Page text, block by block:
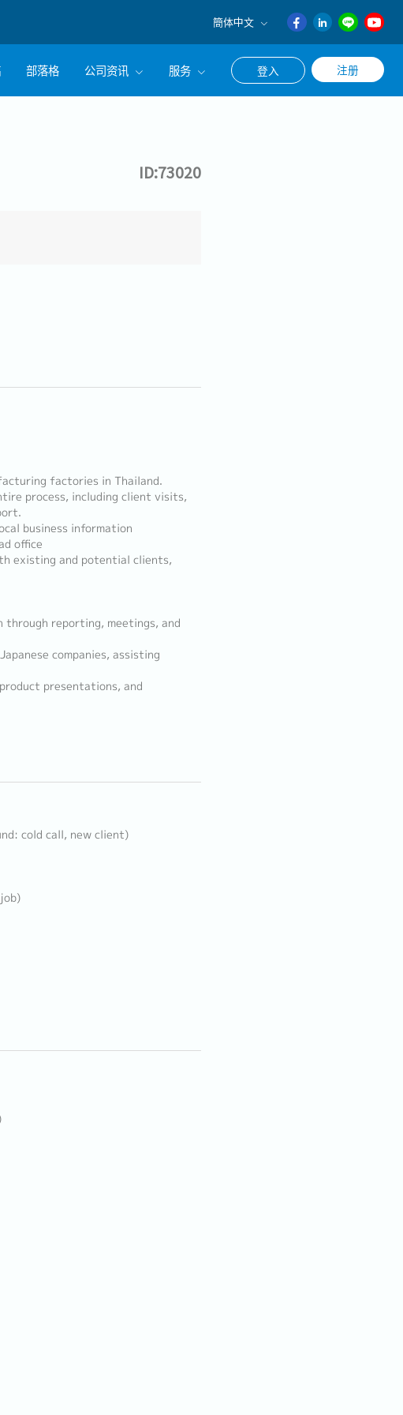
簡体中文
English
日本語
部落格 公司资讯 服务 登入 注册
ID:73020
factories in Thailand.
process, including client visits,
business information
office
existing and potential clients,
through reporting, meetings, and
companies, assisting
presentations, and
cold call, new client)